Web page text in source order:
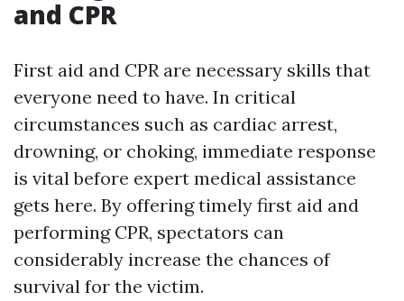
and CPR
First aid and CPR are necessary skills that
everyone need to have. In critical
circumstances such as cardiac arrest,
drowning, or choking, immediate response
is vital before expert medical assistance
gets here. By offering timely first aid and
performing CPR, spectators can
considerably increase the chances of
survival for the victim.